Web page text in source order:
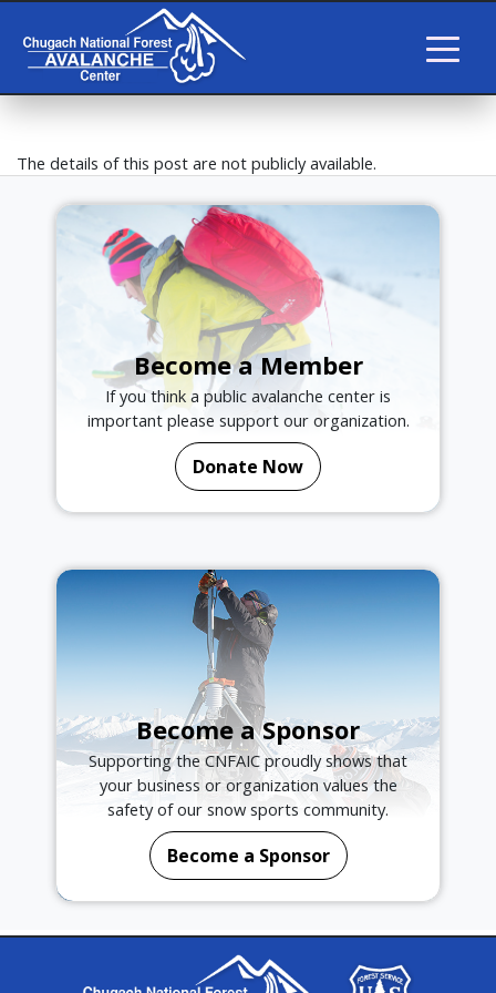
The details of this post are not publicly available.
Become a Member
If you think a public avalanche center is
important please support our organization.
Donate Now
Become a Sponsor
Supporting the CNFAIC proudly shows that
your business or organization values the
safety of our snow sports community.
Become a Sponsor